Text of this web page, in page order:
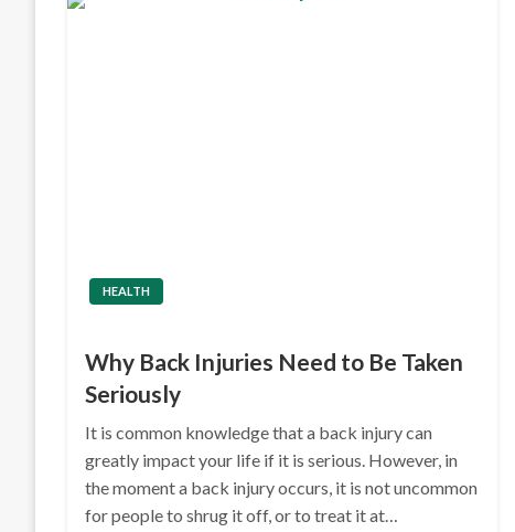
HEALTH
Why Back Injuries Need to Be Taken
Seriously
It is common knowledge that a back injury can
greatly impact your life if it is serious. However, in
the moment a back injury occurs, it is not uncommon
for people to shrug it off, or to treat it at…